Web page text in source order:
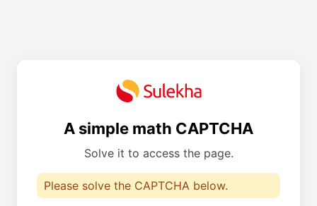
A simple math CAPTCHA
Solve it to access the page.
Please solve the CAPTCHA below.